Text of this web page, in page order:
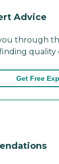
Advice
through
quality
Get Free